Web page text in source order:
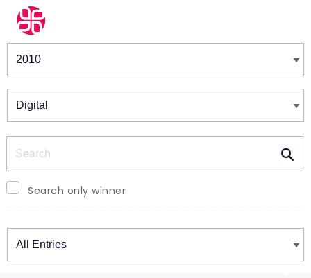
Winners & Shortlists
Search only winner
Winners